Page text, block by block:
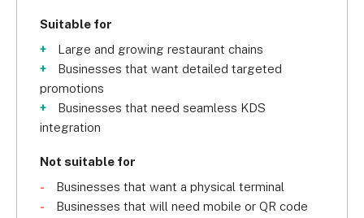
Suitable for
Large and growing restaurant chains
Businesses that want detailed targeted
promotions
Businesses that need seamless KDS
integration
Not suitable for
Businesses that want a physical terminal
Businesses that will need mobile or QR code